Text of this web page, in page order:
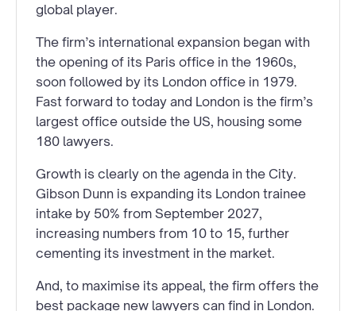
global player.
The firm’s international expansion began with
the opening of its Paris office in the 1960s,
soon followed by its London office in 1979.
Fast forward to today and London is the firm’s
largest office outside the US, housing some
180 lawyers.
Growth is clearly on the agenda in the City.
Gibson Dunn is expanding its London trainee
intake by 50% from September 2027,
increasing numbers from 10 to 15, further
cementing its investment in the market.
And, to maximise its appeal, the firm offers the
best package new lawyers can find in London.